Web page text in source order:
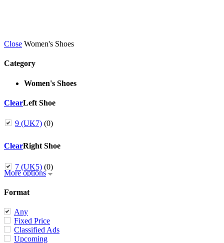
Close Women's Shoes
Category
Women's Shoes
ClearLeft Shoe
9 (UK7) (0)
ClearRight Shoe
7 (UK5) (0)
More options
Format
Any
Fixed Price
Classified Ads
Upcoming